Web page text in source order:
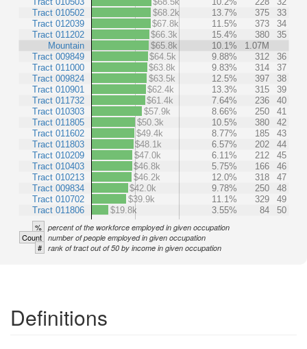
Tract 010502
Tract 012039
Tract 011202
Mountain
Tract 009849
Tract 011000
Tract 009824
Tract 010901
Tract 011732
Tract 010303
Tract 011805
Tract 011602
Tract 011803
Tract 010209
Tract 010403
Tract 010213
Tract 009834
Tract 010702
Tract 011806
$68.2k
13.7% 375
33
$67.8k
11.5% 373
34
$66.3k
15.4% 380
35
$65.8k
10.1%
1.07M
$64.5k
9.88% 312
36
$63.8k
9.83% 314
37
$63.5k
12.5% 397
38
$62.4k
13.3% 315
39
$61.4k
7.64% 236
40
$57.9k
8.66% 250
41
$50.3k
10.5% 380
42
$49.4k
8.77% 185
43
$48.1k
6.57% 202
44
$47.0k
6.11% 212
45
$46.8k
5.75% 166
46
$46.2k
12.0% 318
47
$42.0k
9.78% 250
48
$39.9k
11.1% 329
49
$19.8k
3.55% 84 50
% percent of the workforce employed in given occupation
Count number of people employed in given occupation
# rank of tract out of 50 by income in given occupation
Definitions